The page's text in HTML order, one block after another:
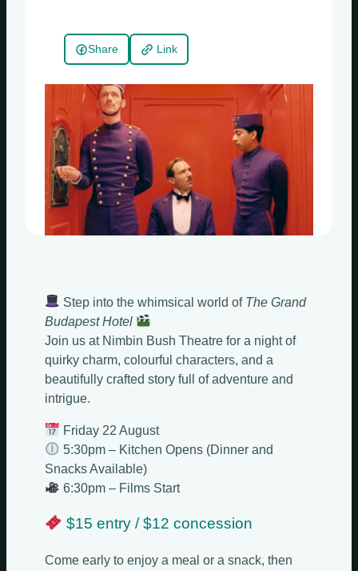
Share Link
Step into the whimsical world of The Grand
Budapest Hotel
Join us at Nimbin Bush Theatre for a night of
quirky charm, colourful characters, and a
beautifully crafted story full of adventure and
intrigue.
Friday 22 August
5:30pm – Kitchen Opens (Dinner and
Snacks Available)
6:30pm – Films Start
$15 entry / $12 concession
Come early to enjoy a meal or a snack, then